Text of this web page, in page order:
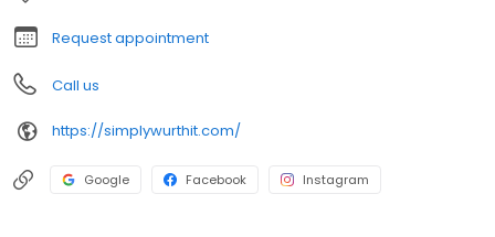
Request appointment
Call us
https://simplywurthit.com/
Google Facebook Instagram